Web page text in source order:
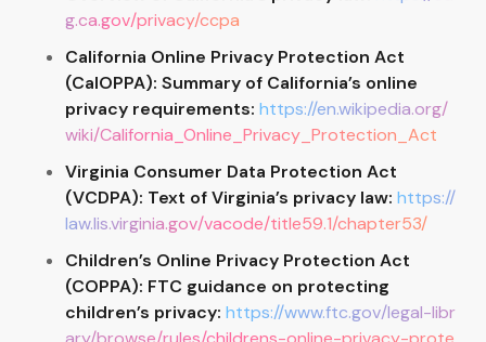
g.ca.gov/privacy/ccpa
California Online Privacy Protection Act
(CalOPPA): Summary of California’s online
privacy requirements: https://en.wikipedia.org/
wiki/California_Online_Privacy_Protection_Act
Virginia Consumer Data Protection Act
(VCDPA): Text of Virginia’s privacy law: https://
law.lis.virginia.gov/vacode/title59.1/chapter53/
Children’s Online Privacy Protection Act
(COPPA): FTC guidance on protecting
children’s privacy: https://www.ftc.gov/legal-libr